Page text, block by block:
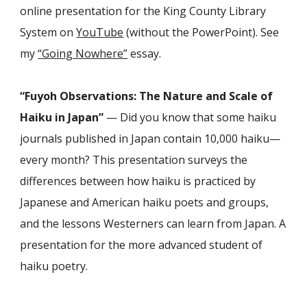
online presentation for the King County Library
System on YouTube (without the PowerPoint). See
my“Going Nowhere”essay.
“Fuyoh Observations: The Nature and Scale of
Haiku in Japan” — Did you know that some haiku
journals published in Japan contain 10,000 haiku—
every month? This presentation surveys the
differences between how haiku is practiced by
Japanese and American haiku poets and groups,
and the lessons Westerners can learn from Japan. A
presentation for the more advanced student of
haiku poetry.